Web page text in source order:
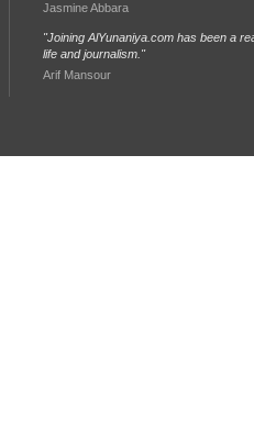
Jasmine Abbara
"Joining AlYunaniya.com has been a
life and journalism."
Arif Mansour